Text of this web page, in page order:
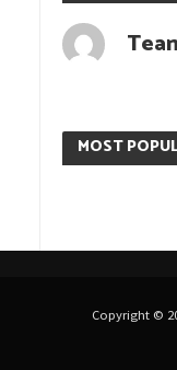
MOST
Copyright ©